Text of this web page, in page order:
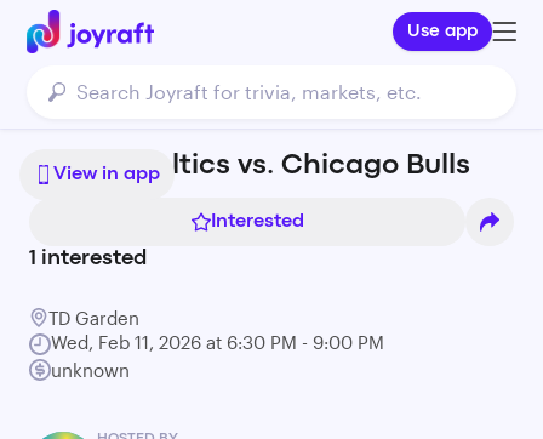
Use app
View in app
Boston Celtics vs. Chicago Bulls
Interested
1 interested
TD Garden
Wed, Feb 11, 2026 at 6:30 PM - 9:00 PM
unknown